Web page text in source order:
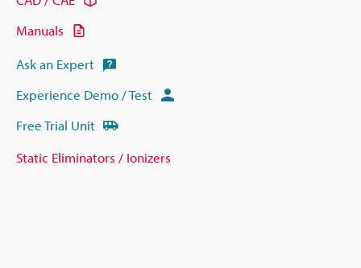
Manuals
Ask an Expert
Experience Demo / Test
Free Trial Unit
Static Eliminators / Ionizers